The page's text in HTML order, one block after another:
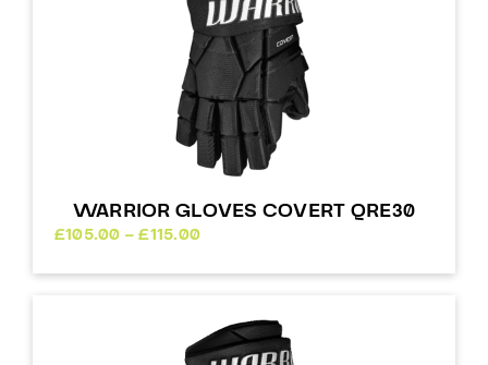
WARRIOR GLOVES COVERT QRE30
£105.00 – £115.00Price
£105.00
£115.00